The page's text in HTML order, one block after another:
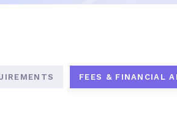
FEES & FINANCIAL